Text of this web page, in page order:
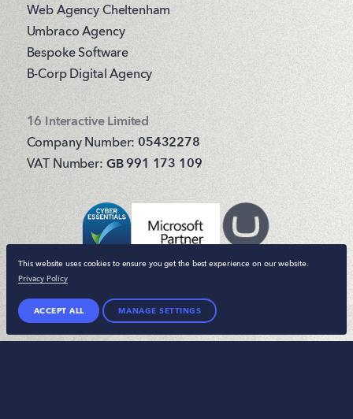
16 Interactive Limited
Company Number: 05432278
VAT Number: GB 991 173 109
Web Agency Cheltenham
Umbraco Agency
Bespoke Software
B-Corp Digital Agency
This website uses cookies to ensure you get the best experience on our website.
Privacy Policy
ACCEPT ALL MANAGE SETTINGS